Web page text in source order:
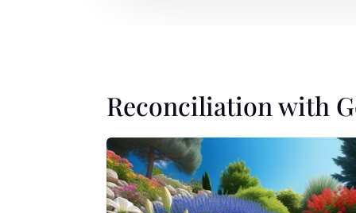
Reconciliation with